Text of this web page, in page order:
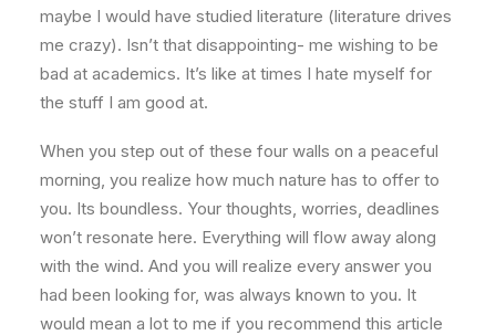
maybe I would have studied literature (literature drives
me crazy). Isn’t that disappointing- me wishing to be
bad at academics. It’s like at times I hate myself for
the stuff I am good at.
When you step out of these four walls on a peaceful
morning, you realize how much nature has to offer to
you. Its boundless. Your thoughts, worries, deadlines
won’t resonate here. Everything will flow away along
with the wind. And you will realize every answer you
had been looking for, was always known to you. It
would mean a lot to me if you recommend this article